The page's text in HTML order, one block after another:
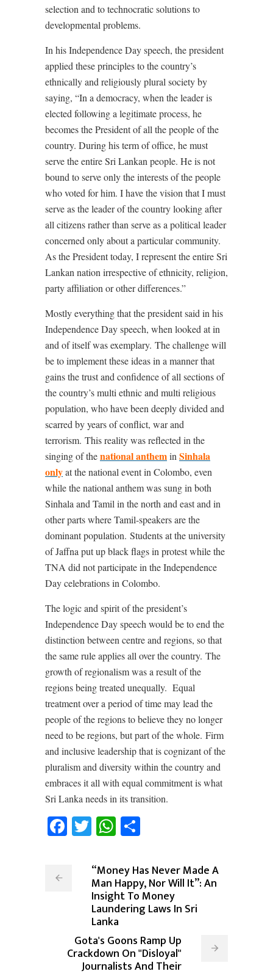
selection and to technocratic solutions to
developmental problems.
In his Independence Day speech, the president
applied these principles to the country’s
ethnically and religiously plural society by
saying, “In a democracy, when the leader is
elected following a legitimate process, he
becomes the President of all the people of the
country. During his term of office, he must
serve the entire Sri Lankan people. He is not
bound to serve only the interests of the people
who voted for him. I have the vision that I must
serve as the leader of the country looking after
all citizens rather than serve as a political leader
concerned only about a particular community.
As the President today, I represent the entire Sri
Lankan nation irrespective of ethnicity, religion,
party affiliation or other differences.”
Mostly everything that the president said in his
Independence Day speech, when looked at in
and of itself was exemplary. The challenge will
be to implement these ideas in a manner that
gains the trust and confidence of all sections of
the country’s multi ethnic and multi religious
population, who have been deeply divided and
scarred by years of conflict, war and
terrorism. This reality was reflected in the
singing of thenational anthemin Sinhala
onlyat the national event in Colombo, even
while the national anthem was sung in both
Sinhala and Tamil in the north and east and in
other parts where Tamil-speakers are the
dominant population. Students at the university
of Jaffna put up black flags in protest while the
TNA did not participate in the Independence
Day celebrations in Colombo.
The logic and spirit of the president’s
Independence Day speech would be to end the
distinction between centre and regions, so that
the same rule applies all over the country. The
growth of regionalism was a result of the
regions being treated unequally. Equal
treatment over a period of time may lead the
people of the regions to believe they no longer
need to be regions, but part of the whole. Firm
and inclusive leadership that is cognizant of the
pluralism and diversity within the country and
embraces it all with equal commitment is what
Sri Lanka needs in its transition.
Facebook
TwitterWhatsApp
“Money Has Never Made A
Man Happy, Nor Will It”: An
Insight To Money
Laundering Laws In Sri
Lanka
Gota's Goons Ramp Up
Crackdown On "Disloyal"
Journalists And Their